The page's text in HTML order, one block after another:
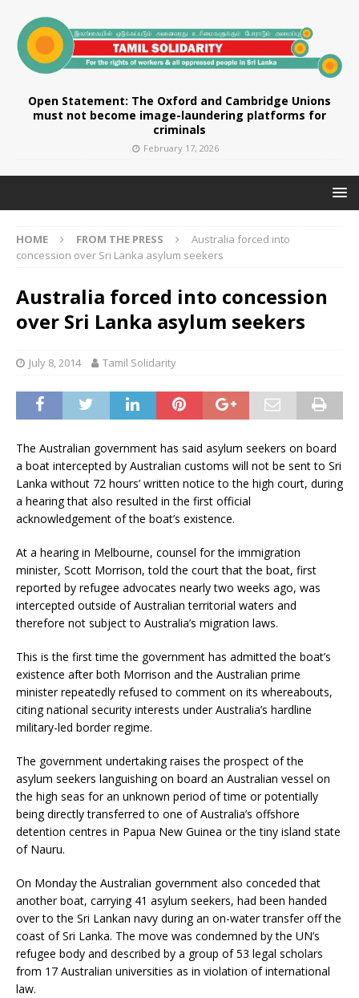
Open Statement: The Oxford and Cambridge Unions
must not become image-laundering platforms for
criminals
February 17, 2026
HOME FROM THE PRESS
Australia forced into
concession over Sri Lanka asylum seekers
Australia forced into concession
over Sri Lanka asylum seekers
July 8, 2014 Tamil Solidarity
The Australian government has said asylum seekers on board
a boat intercepted by Australian customs will not be sent to Sri
Lanka without 72 hours’ written notice to the high court, during
a hearing that also resulted in the first official
acknowledgement of the boat’s existence.
At a hearing in Melbourne, counsel for the immigration
minister, Scott Morrison, told the court that the boat, first
reported by refugee advocates nearly two weeks ago, was
intercepted outside of Australian territorial waters and
therefore not subject to Australia’s migration laws.
This is the first time the government has admitted the boat’s
existence after both Morrison and the Australian prime
minister repeatedly refused to comment on its whereabouts,
citing national security interests under Australia’s hardline
military-led border regime.
The government undertaking raises the prospect of the
asylum seekers languishing on board an Australian vessel on
the high seas for an unknown period of time or potentially
being directly transferred to one of Australia’s offshore
detention centres in Papua New Guinea or the tiny island state
of Nauru.
On Monday the Australian government also conceded that
another boat, carrying 41 asylum seekers, had been handed
over to the Sri Lankan navy during an on-water transfer off the
coast of Sri Lanka. The move was condemned by the UN’s
refugee body and described by a group of 53 legal scholars
from 17 Australian universities as in violation of international
law.